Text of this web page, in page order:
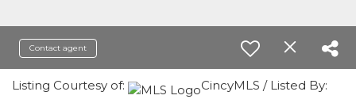
Contact agent
Listing Courtesy of: CincyMLS / Listed By: